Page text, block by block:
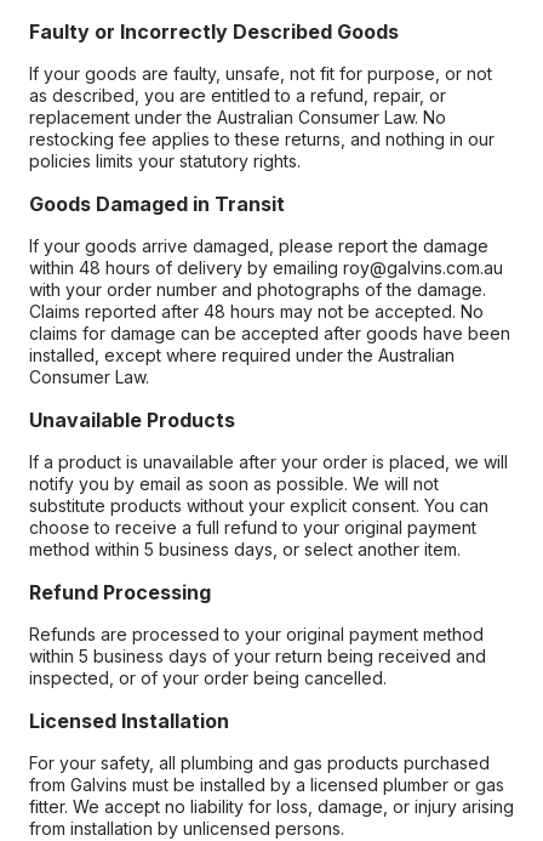
Faulty or Incorrectly Described Goods
If your goods are faulty, unsafe, not fit for purpose, or not
as described, you are entitled to a refund, repair, or
replacement under the Australian Consumer Law. No
restocking fee applies to these returns, and nothing in our
policies limits your statutory rights.
Goods Damaged in Transit
If your goods arrive damaged, please report the damage
within 48 hours of delivery by emailing roy@galvins.com.au
with your order number and photographs of the damage.
Claims reported after 48 hours may not be accepted. No
claims for damage can be accepted after goods have been
installed, except where required under the Australian
Consumer Law.
Unavailable Products
If a product is unavailable after your order is placed, we will
notify you by email as soon as possible. We will not
substitute products without your explicit consent. You can
choose to receive a full refund to your original payment
method within 5 business days, or select another item.
Refund Processing
Refunds are processed to your original payment method
within 5 business days of your return being received and
inspected, or of your order being cancelled.
Licensed Installation
For your safety, all plumbing and gas products purchased
from Galvins must be installed by a licensed plumber or gas
fitter. We accept no liability for loss, damage, or injury arising
from installation by unlicensed persons.